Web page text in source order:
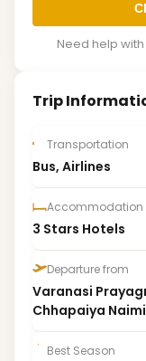
Need help
Trip
Transportation
Bus, Airlines
Accommodation
3 Stars Hotels
Departure from
Varanasi
Chhapaiya
Best Season